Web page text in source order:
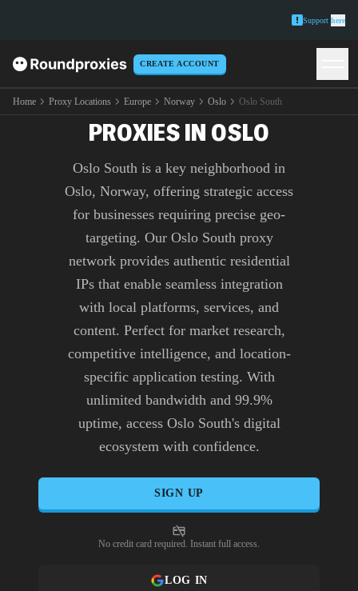
Support here
CREATE ACCOUNT
Home Proxy Locations Europe Norway Oslo Oslo South
PREMIUM OSLO SOUTH
PROXIES IN OSLO
Oslo South is a key neighborhood in
Oslo, Norway, offering strategic access
for businesses requiring precise geo-
targeting. Our Oslo South proxy
network provides authentic residential
IPs that enable seamless integration
with local platforms, services, and
content. Perfect for market research,
competitive intelligence, and location-
specific application testing. With
unlimited bandwidth and 99.9%
uptime, access Oslo South's digital
ecosystem with confidence.
SIGN UP
No credit card required. Instant full access.
LOG IN